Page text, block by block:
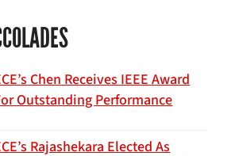
Chen Receives IEEE Award
Outstanding Performance
Rajashekara Elected As